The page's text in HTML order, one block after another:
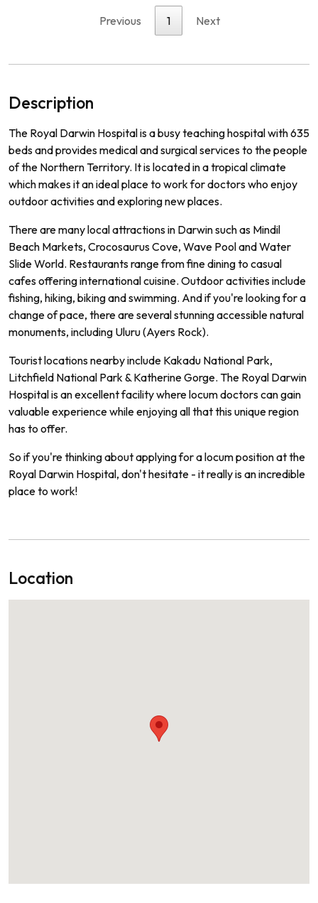
Previous 1 Next
Description
The Royal Darwin Hospital is a busy teaching hospital with 635
beds and provides medical and surgical services to the people
of the Northern Territory. It is located in a tropical climate
which makes it an ideal place to work for doctors who enjoy
outdoor activities and exploring new places.
There are many local attractions in Darwin such as Mindil
Beach Markets, Crocosaurus Cove, Wave Pool and Water
Slide World. Restaurants range from fine dining to casual
cafes offering international cuisine. Outdoor activities include
fishing, hiking, biking and swimming. And if you're looking for a
change of pace, there are several stunning accessible natural
monuments, including Uluru (Ayers Rock).
Tourist locations nearby include Kakadu National Park,
Litchfield National Park & Katherine Gorge. The Royal Darwin
Hospital is an excellent facility where locum doctors can gain
valuable experience while enjoying all that this unique region
has to offer.
So if you're thinking about applying for a locum position at the
Royal Darwin Hospital, don't hesitate - it really is an incredible
place to work!
Location